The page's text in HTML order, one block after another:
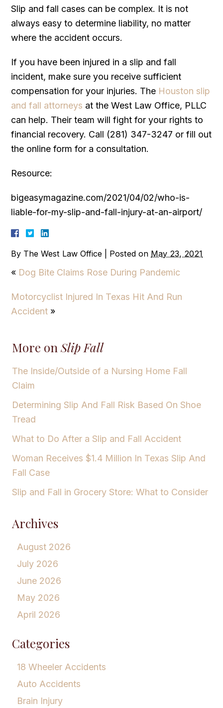
Slip and fall cases can be complex. It is not
always easy to determine liability, no matter
where the accident occurs.
If you have been injured in a slip and fall
incident, make sure you receive sufficient
compensation for your injuries. The Houston slip
and fall attorneys at the West Law Office, PLLC
can help. Their team will fight for your rights to
financial recovery. Call (281) 347-3247 or fill out
the online form for a consultation.
Resource:
bigeasymagazine.com/2021/04/02/who-is-
liable-for-my-slip-and-fall-injury-at-an-airport/
By The West Law Office Posted on May 23, 2021
« Dog Bite Claims Rose During Pandemic
Motorcyclist Injured In Texas Hit And Run
Accident »
More on Slip Fall
The Inside/Outside of a Nursing Home Fall
Claim
Determining Slip And Fall Risk Based On Shoe
Tread
What to Do After a Slip and Fall Accident
Woman Receives $1.4 Million In Texas Slip And
Fall Case
Slip and Fall in Grocery Store: What to Consider
Archives
August 2026
July 2026
June 2026
May 2026
April 2026
Categories
18 Wheeler Accidents
Auto Accidents
Brain Injury